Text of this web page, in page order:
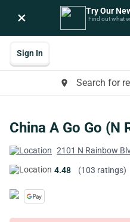
× Try Our
Find out what
place Search for
Sign In
China A Go Go (N
2101 N Rainbow
4.48 (103 ratings)